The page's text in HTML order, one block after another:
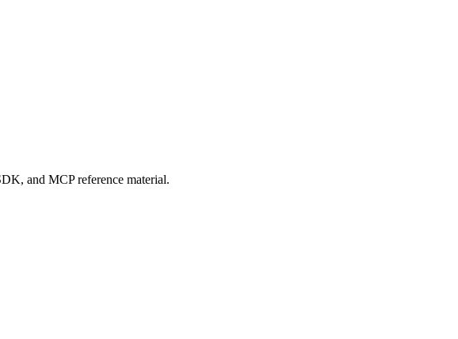
and MCP reference material.